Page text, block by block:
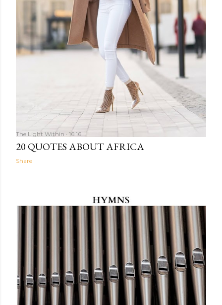
The Light Within 16:16
20 QUOTES ABOUT AFRICA
Share